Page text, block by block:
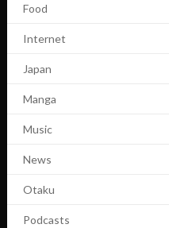
Food
Internet
Japan
Manga
Music
News
Otaku
Podcasts